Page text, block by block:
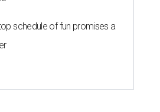
schedule of fun promises a